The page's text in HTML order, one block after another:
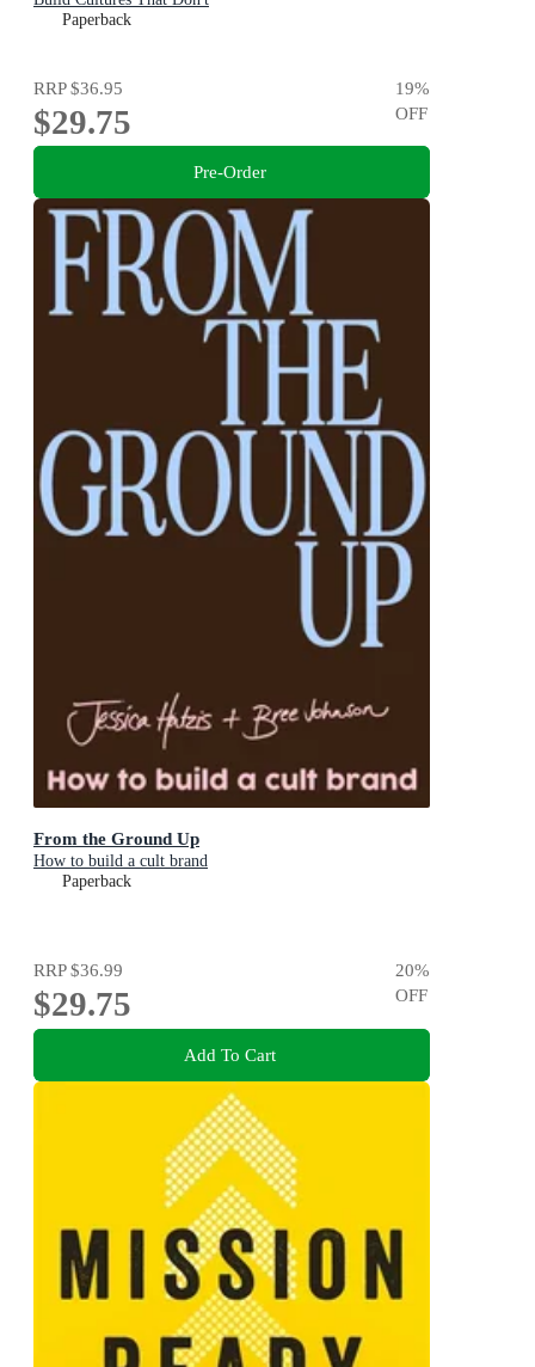
Paperback
RRP$36.95
$29.75
19%
OFF
Pre-Order
From the Ground Up
How to build a cult brand
Paperback
RRP$36.99
$29.75
20%
OFF
Add To Cart